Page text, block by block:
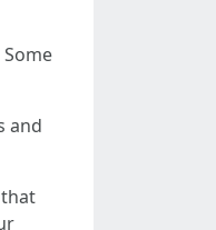
and